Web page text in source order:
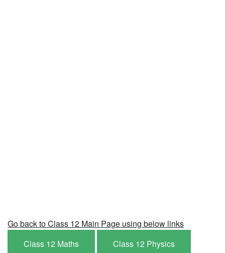
Go back to Class 12 Main Page using below links
Class 12 Maths
Class 12 Physics